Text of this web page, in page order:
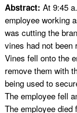
FAQ
A TO Z INDEX
LANGUAGES
Abstract: At 9:45
employee working
was cutting the
vines had not
Vines fell onto the
remove them with
being used to
The employee fell
The employee